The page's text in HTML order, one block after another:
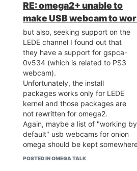
Windows / Linux / MAC ).
RE: omega2+ unable to
make USB webcam to
but also, seeking support on the
LEDE channel I found out that
they have a support for gspca-
0v534 (which is related to PS3
webcam).
Unfortunately, the install
packages works only for LEDE
kernel and those packages are
not rewritten for omega2.
Again, maybe a list of "working by
default" usb webcams for onion
omega should be kept
. . .
POSTED IN OMEGA TALK